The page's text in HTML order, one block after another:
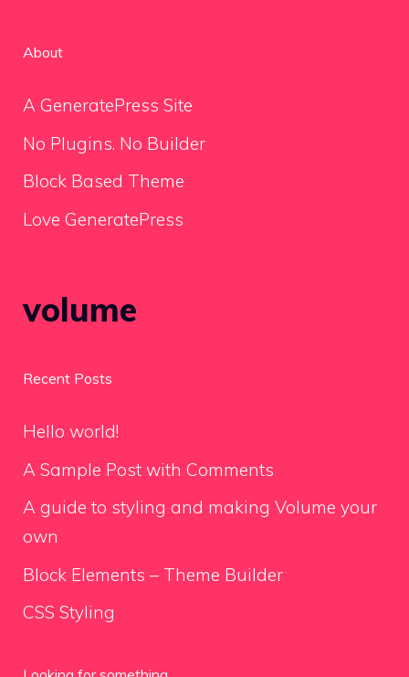
About
A GeneratePress Site
No Plugins. No Builder
Block Based Theme
Love GeneratePress
volume
Recent Posts
Hello world!
A Sample Post with Comments
A guide to styling and making Volume your
own
Block Elements – Theme Builder
CSS Styling